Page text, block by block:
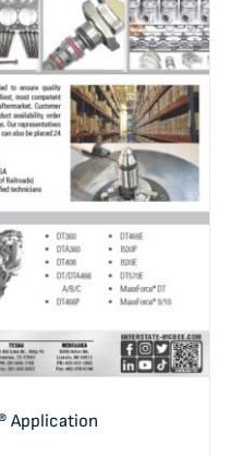
Reference & Line
Application